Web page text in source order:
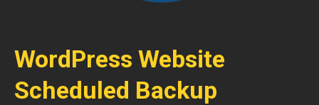
WordPress Website
Scheduled Backup